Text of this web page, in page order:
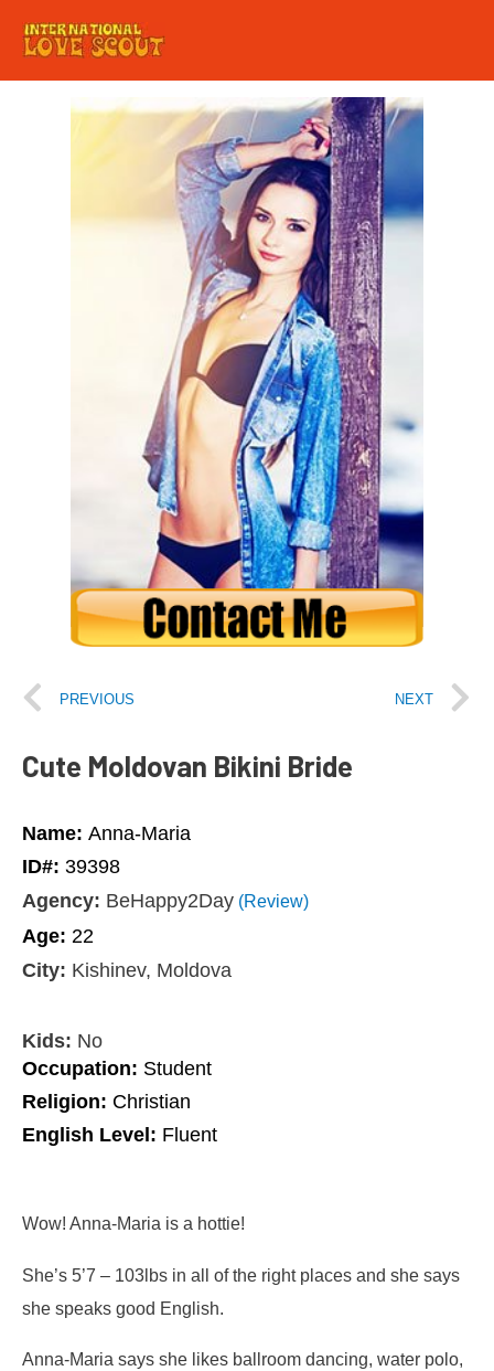
PREVIOUS NEXT
Cute Moldovan Bikini Bride
Name: Anna-Maria
ID#: 39398
Agency: BeHappy2Day (Review)
Age: 22
City: Kishinev, Moldova
Kids: No
Occupation: Student
Religion: Christian
English Level: Fluent
Wow! Anna-Maria is a hottie!
She’s 5’7 – 103lbs in all of the right places and she says
she speaks good English.
Anna-Maria says she likes ballroom dancing, water polo,